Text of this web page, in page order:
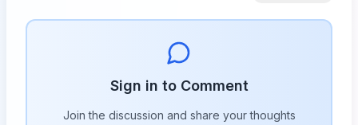
Sign in to Comment
Join the discussion and share your thoughts